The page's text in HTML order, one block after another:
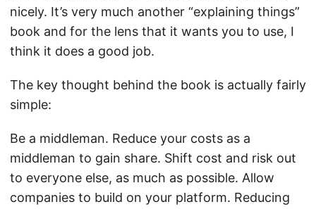
nicely. It’s very much another “explaining things”
book and for the lens that it wants you to use, I
think it does a good job.
The key thought behind the book is actually fairly
simple:
Be a middleman. Reduce your costs as a
middleman to gain share. Shift cost and risk out
to everyone else, as much as possible. Allow
companies to build on your platform. Reducing